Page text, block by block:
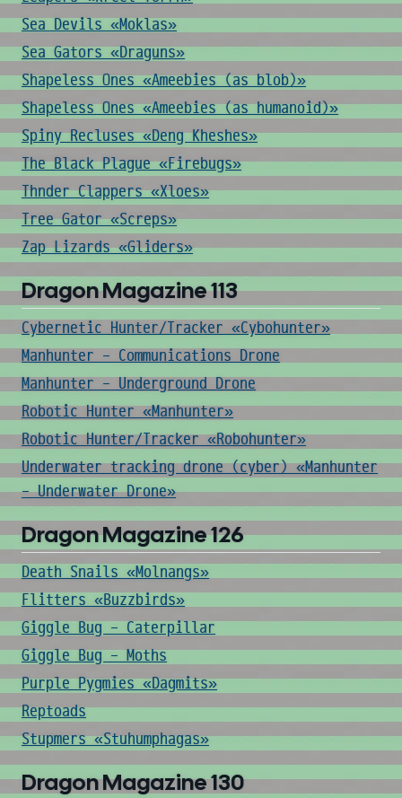
Sea Devils «Moklas»
Sea Gators «Draguns»
Shapeless Ones «Ameebies (as blob)»
Shapeless Ones «Ameebies (as humanoid)»
Spiny Recluses «Deng Kheshes»
The Black Plague «Firebugs»
Thnder Clappers «Xloes»
Tree Gator «Screps»
Zap Lizards «Gliders»
Dragon Magazine 113
Cybernetic Hunter/Tracker «Cybohunter»
Manhunter - Communications Drone
Manhunter - Underground Drone
Robotic Hunter «Manhunter»
Robotic Hunter/Tracker «Robohunter»
Underwater tracking drone (cyber) «Manhunter
- Underwater Drone»
Dragon Magazine 126
Death Snails «Molnangs»
Flitters «Buzzbirds»
Giggle Bug - Caterpillar
Giggle Bug - Moths
Purple Pygmies «Dagmits»
Reptoads
Stupmers «Stuhumphagas»
Dragon Magazine 130